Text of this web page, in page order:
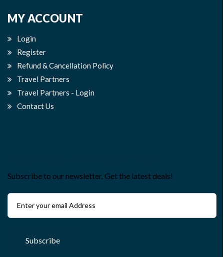
MY ACCOUNT
Login
Register
Refund & Cancellation Policy
Travel Partners
Travel Partners - Login
Contact Us
Subscribe to our newsletter. Get the latest deals!
Subscribe